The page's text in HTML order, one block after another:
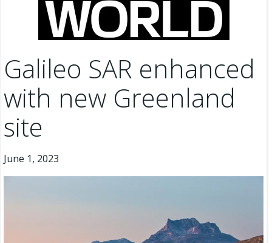
Galileo SAR enhanced
with new Greenland
site
June 1, 2023